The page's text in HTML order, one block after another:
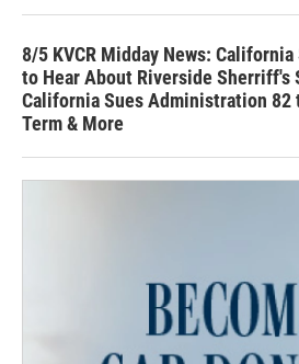
8/5 KVCR Midday News:
to Hear About Riverside Sherriff's
California Sues Administration 82
Term & More